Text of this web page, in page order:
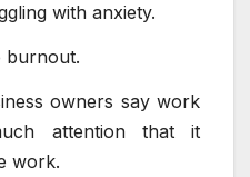
with anxiety.
burnout.
owners say work
attention that it
work.